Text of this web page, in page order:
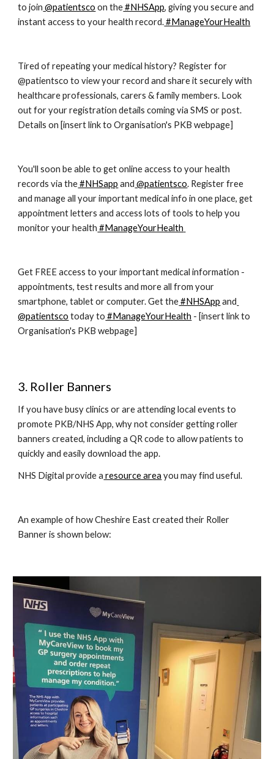
to join @patientsco on the #NHSApp, giving you secure and
instant access to your health record. #ManageYourHealth
Tired of repeating your medical history? Register for
@patientsco to view your record and share it securely with
healthcare professionals, carers & family members. Look
out for your registration details coming via SMS or post.
Details on [insert link to Organisation's PKB webpage]
You'll soon be able to get online access to your health
records via the #NHSapp and @patientsco. Register free
and manage all your important medical info in one place, get
appointment letters and access lots of tools to help you
monitor your health #ManageYourHealth
Get FREE access to your important medical information -
appointments, test results and more all from your
smartphone, tablet or computer. Get the #NHSApp and
@patientsco today to #ManageYourHealth - [insert link to
Organisation's PKB webpage]
3. Roller Banners
If you have busy clinics or are attending local events to
promote PKB/NHS App, why not consider getting roller
banners created, including a QR code to allow patients to
quickly and easily download the app.
NHS Digital provide a resource area you may find useful.
An example of how Cheshire East created their Roller
Banner is shown below: